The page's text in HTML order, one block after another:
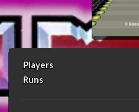
Players
Runs